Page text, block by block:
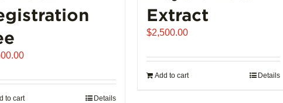
to cart Details
Extract
$2,500.00
Add to cart Details